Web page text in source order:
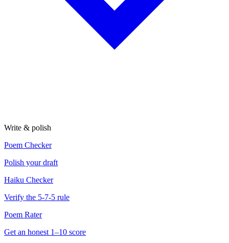
Write & polish
Poem Checker
Polish your draft
Haiku Checker
Verify the 5-7-5 rule
Poem Rater
Get an honest 1–10 score